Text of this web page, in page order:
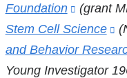
and
in
Foundation
(link
is
external
and
(grant
Stem Cell Science
is
and Behavior
Young Investigator